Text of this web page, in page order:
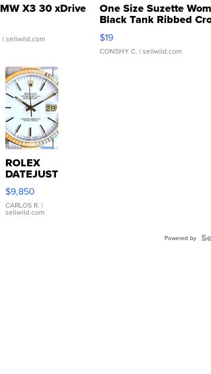
X3 30 xDrive
| sellwild.com
One Size Suzette
Black Tank Ribbed
Asymmetrical ...
$19
CONSHY C. | sellwild.com
ROLEX
DATEJUST
16233
WHITE
DIAL
FLUTED
$9,850
CARLOS R. |
sellwild.com
Powered by